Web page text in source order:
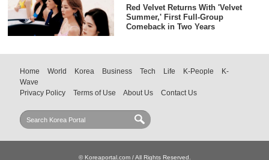
Red Velvet Returns With 'Velvet
Summer,' First Full-Group
Comeback in Two Years
Home World Korea Business Tech Life K-People
K-
Wave
Privacy Policy
Terms of Use About Us Contact Us
© Koreaportal.com / All Rights Reserved.